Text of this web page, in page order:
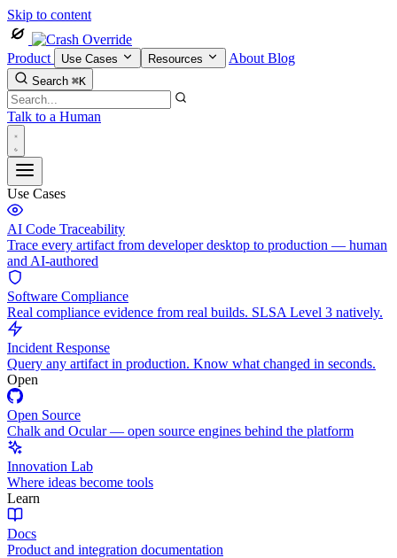
Skip to content
Product Use Cases Resources About Blog
Search ⌘K
Talk to a Human
Use Cases
AI Code Traceability
Trace every artifact from developer desktop to production — human
and AI-authored
Software Compliance
Real compliance evidence from real builds. SLSA Level 3 natively.
Incident Response
Query any artifact in production. Know what changed in seconds.
Open
Open Source
Chalk and Ocular — open source engines behind the platform
Innovation Lab
Where ideas become tools
Learn
Docs
Product and integration documentation